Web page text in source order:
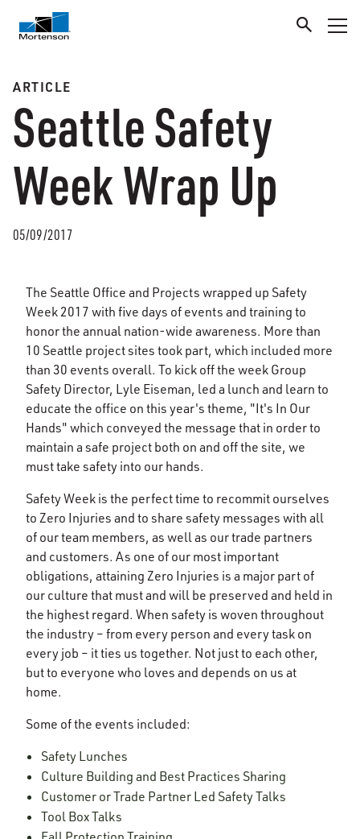
ARTICLE
Seattle Safety
Week Wrap Up
05/09/2017
The Seattle Office and Projects wrapped up Safety
Week 2017 with five days of events and training to
honor the annual nation-wide awareness. More than
10 Seattle project sites took part, which included more
than 30 events overall. To kick off the week Group
Safety Director, Lyle Eiseman, led a lunch and learn to
educate the office on this year's theme, "It's In Our
Hands" which conveyed the message that in order to
maintain a safe project both on and off the site, we
must take safety into our hands.
Safety Week is the perfect time to recommit ourselves
to Zero Injuries and to share safety messages with all
of our team members, as well as our trade partners
and customers. As one of our most important
obligations, attaining Zero Injuries is a major part of
our culture that must and will be preserved and held in
the highest regard. When safety is woven throughout
the industry – from every person and every task on
every job – it ties us together. Not just to each other,
but to everyone who loves and depends on us at
home.
Some of the events included:
Safety Lunches
Culture Building and Best Practices Sharing
Customer or Trade Partner Led Safety Talks
Tool Box Talks